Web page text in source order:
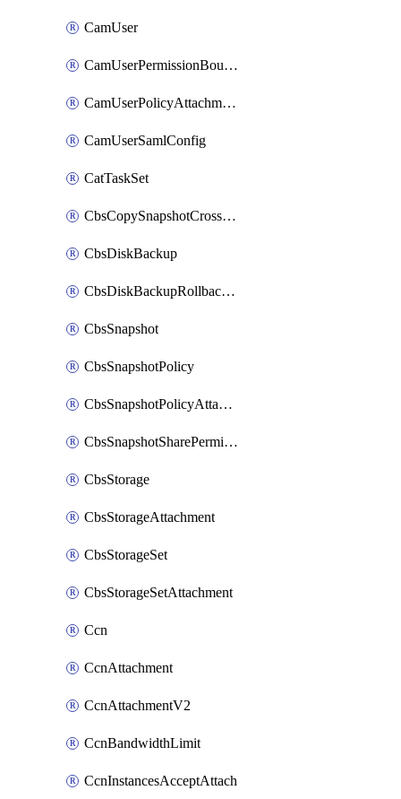
CamUser
CamUserPermissionBoundaryAttachment
CamUserPolicyAttachment
CamUserSamlConfig
CatTaskSet
CbsCopySnapshotCrossRegion
CbsDiskBackup
CbsDiskBackupRollbackOperation
CbsSnapshot
CbsSnapshotPolicy
CbsSnapshotPolicyAttachment
CbsSnapshotSharePermission
CbsStorage
CbsStorageAttachment
CbsStorageSet
CbsStorageSetAttachment
Ccn
CcnAttachment
CcnAttachmentV2
CcnBandwidthLimit
CcnInstancesAcceptAttach